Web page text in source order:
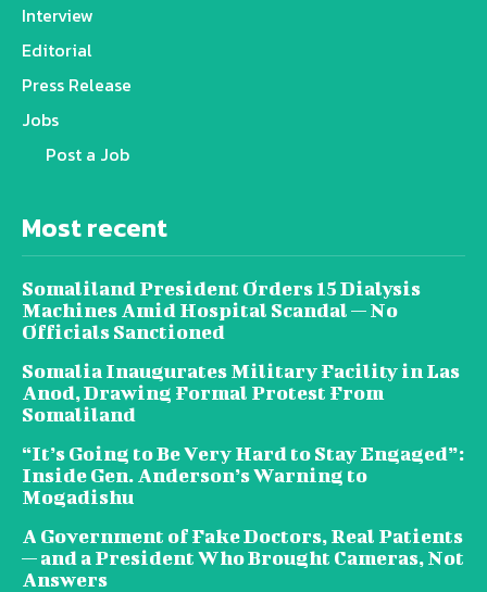
Interview
Editorial
Press Release
Jobs
Post a Job
Most recent
Somaliland President Orders 15 Dialysis
Machines Amid Hospital Scandal — No
Officials Sanctioned
Somalia Inaugurates Military Facility in Las
Anod, Drawing Formal Protest From
Somaliland
“It’s Going to Be Very Hard to Stay Engaged”:
Inside Gen. Anderson’s Warning to
Mogadishu
A Government of Fake Doctors, Real Patients
— and a President Who Brought Cameras, Not
Answers